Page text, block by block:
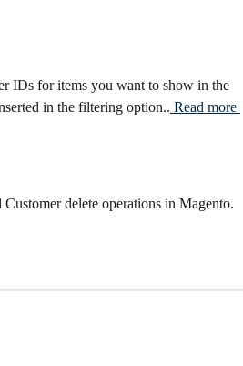
IDs for items you want to show in the
in the filtering option.. Read more
delete operations in Magento.